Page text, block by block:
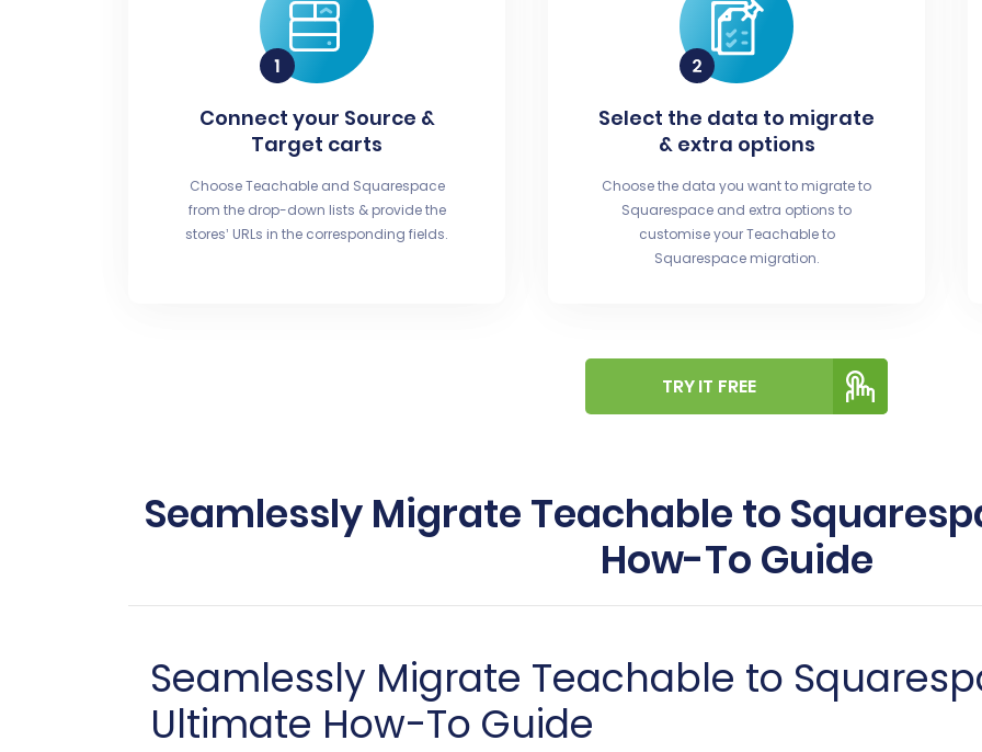
Connect your Source &
Target carts
Choose Teachable and Squarespace
from the drop-down lists & provide the
stores’ URLs in the corresponding fields.
Select the data to migrate
& extra options
Choose the data you want to migrate to
Squarespace and extra options to
customise your Teachable to
Squarespace migration.
TRY IT FREE
Seamlessly Migrate Teachable to
How-To Guide
Seamlessly Migrate Teachable to
Ultimate How-To Guide